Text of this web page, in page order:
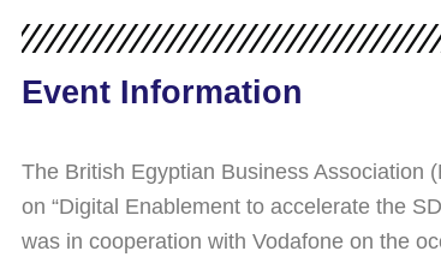
Egypt’s
Event Information
The British Egyptian Business Association
on “Digital Enablement to accelerate the
was in cooperation with Vodafone on the